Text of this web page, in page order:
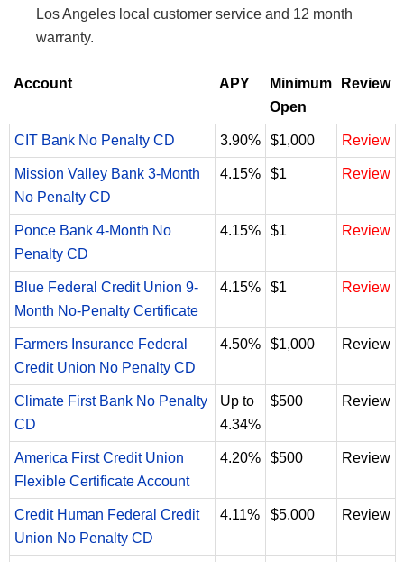
Los Angeles local customer service and 12 month
warranty.
Account APY
Minimum
Open
Review
CIT Bank No Penalty CD 3.90% $1,000 Review
Mission Valley Bank 3-Month
No Penalty CD
4.15% $1 Review
Ponce Bank 4-Month No
Penalty CD
4.15% $1 Review
Blue Federal Credit Union 9-
Month No-Penalty Certificate
4.15% $1 Review
Farmers Insurance Federal
Credit Union No Penalty CD
4.50% $1,000 Review
Climate First Bank No Penalty
CD
Up to
4.34%
$500 Review
America First Credit Union
Flexible Certificate Account
4.20% $500 Review
Credit Human Federal Credit
Union No Penalty CD
4.11% $5,000 Review